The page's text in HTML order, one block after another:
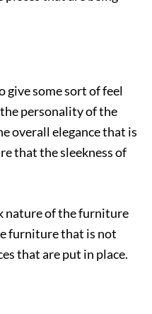
give some sort of feel
personality of the
overall elegance that is
that the sleekness of
nature of the furniture
furniture that is not
that are put in place.